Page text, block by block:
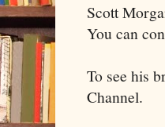
Scott
You can
To see his
Channel.